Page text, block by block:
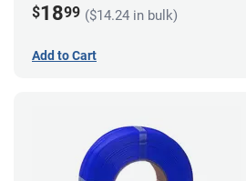
$1899 ($14.24 in bulk)
Add to Cart